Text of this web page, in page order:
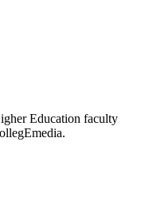
Education faculty